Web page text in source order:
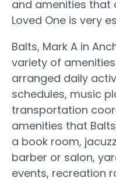
and amenities that
Loved One is very
Balts, Mark A in
variety of
arranged daily
schedules, music
transportation
amenities that
a book room,
barber or salon,
events, recreation